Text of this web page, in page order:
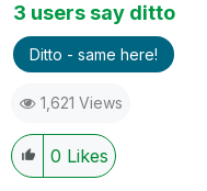
3 users say ditto
Ditto - same here!
1,621 Views
0 Likes